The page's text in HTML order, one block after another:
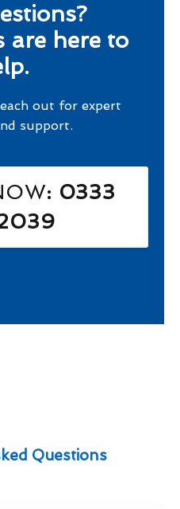
are here to
out for expert
support.
: 0333
Questions